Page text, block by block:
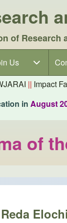
of Research
Us
Us sub-
|| Impact
in August
of
Elochi